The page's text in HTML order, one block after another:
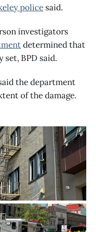
police said.
investigators
determined that
BPD said.
the department
of the damage.